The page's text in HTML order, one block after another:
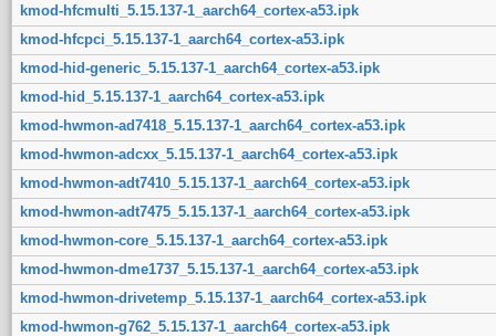
kmod-hfcmulti_5.15.137-1_aarch64_cortex-a53.ipk
kmod-hfcpci_5.15.137-1_aarch64_cortex-a53.ipk
kmod-hid-generic_5.15.137-1_aarch64_cortex-a53.ipk
kmod-hid_5.15.137-1_aarch64_cortex-a53.ipk
kmod-hwmon-ad7418_5.15.137-1_aarch64_cortex-a53.ipk
kmod-hwmon-adcxx_5.15.137-1_aarch64_cortex-a53.ipk
kmod-hwmon-adt7410_5.15.137-1_aarch64_cortex-a53.ipk
kmod-hwmon-adt7475_5.15.137-1_aarch64_cortex-a53.ipk
kmod-hwmon-core_5.15.137-1_aarch64_cortex-a53.ipk
kmod-hwmon-dme1737_5.15.137-1_aarch64_cortex-a53.ipk
kmod-hwmon-drivetemp_5.15.137-1_aarch64_cortex-a53.ipk
kmod-hwmon-g762_5.15.137-1_aarch64_cortex-a53.ipk